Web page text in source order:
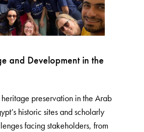
and Development in the
preservation in the Arab
historic sites and scholarly
facing stakeholders, from